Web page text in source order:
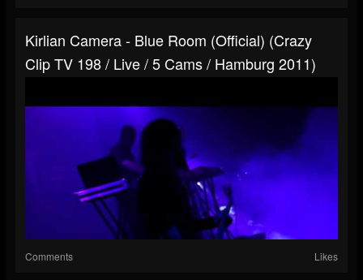
Kirlian Camera - Blue Room (official) (Crazy
Clip TV 198 / Live / 5 Cams / Hamburg 2011)
Comments Likes